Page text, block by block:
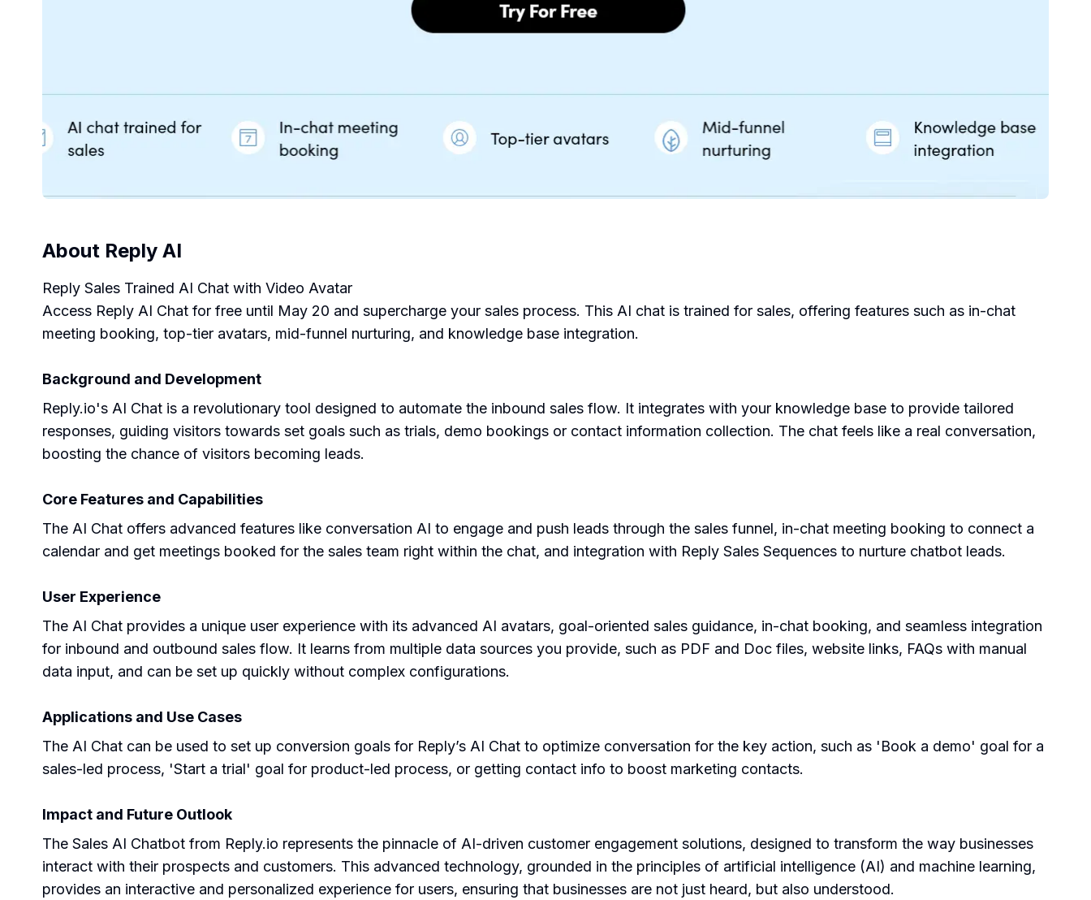
About Reply AI
Reply Sales Trained AI Chat with Video Avatar
Access Reply AI Chat for free until May 20 and supercharge your sales process. This AI chat is trained for sales, offering features such as in-chat
meeting booking, top-tier avatars, mid-funnel nurturing, and knowledge base integration.
Background and Development
Reply.io's AI Chat is a revolutionary tool designed to automate the inbound sales flow. It integrates with your knowledge base to provide tailored
responses, guiding visitors towards set goals such as trials, demo bookings or contact information collection. The chat feels like a real conversation,
boosting the chance of visitors becoming leads.
Core Features and Capabilities
The AI Chat offers advanced features like conversation AI to engage and push leads through the sales funnel, in-chat meeting booking to connect a
calendar and get meetings booked for the sales team right within the chat, and integration with Reply Sales Sequences to nurture chatbot leads.
User Experience
The AI Chat provides a unique user experience with its advanced AI avatars, goal-oriented sales guidance, in-chat booking, and seamless integration
for inbound and outbound sales flow. It learns from multiple data sources you provide, such as PDF and Doc files, website links, FAQs with manual
data input, and can be set up quickly without complex configurations.
Applications and Use Cases
The AI Chat can be used to set up conversion goals for Reply’s AI Chat to optimize conversation for the key action, such as 'Book a demo' goal for a
sales-led process, 'Start a trial' goal for product-led process, or getting contact info to boost marketing contacts.
Impact and Future Outlook
The Sales AI Chatbot from Reply.io represents the pinnacle of AI-driven customer engagement solutions, designed to transform the way businesses
interact with their prospects and customers. This advanced technology, grounded in the principles of artificial intelligence (AI) and machine learning,
provides an interactive and personalized experience for users, ensuring that businesses are not just heard, but also understood.